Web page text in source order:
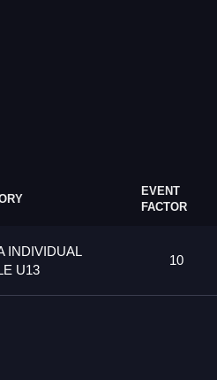
EVENT
FACTOR
INDIVIDUAL
U13
10